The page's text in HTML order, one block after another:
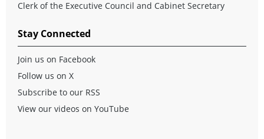
Clerk of the Executive Council and Cabinet Secretary
Stay Connected
Join us on Facebook
Follow us on X
Subscribe to our RSS
View our videos on YouTube